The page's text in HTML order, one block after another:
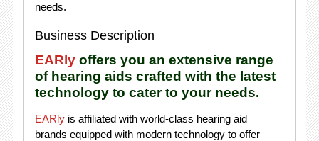
needs.
Business Description
EARlyoffers you an extensive range
of hearing aids crafted with the latest
technology to cater to your needs.
EARlyis affiliated with world-class hearing aid
brands equipped with modern technology to offer